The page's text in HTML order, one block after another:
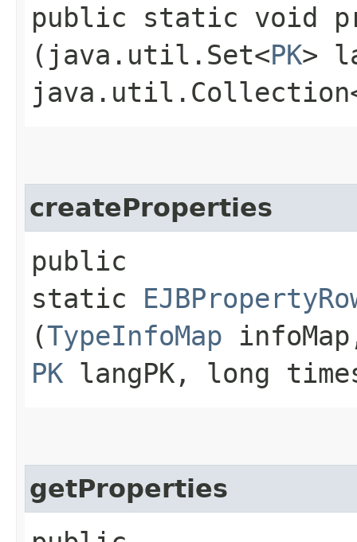
public static void
(java.util.Set<PK>
createProperties
public
static
(TypeInfoMap
PK langPK, long
getProperties